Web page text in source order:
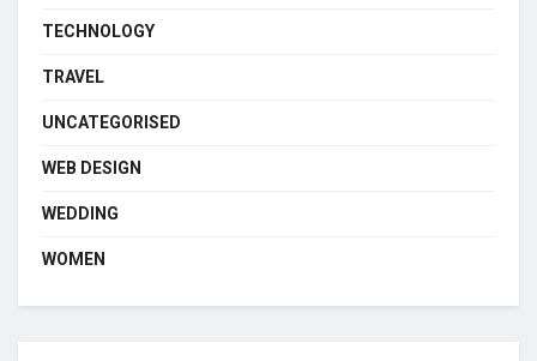
TECHNOLOGY
TRAVEL
UNCATEGORISED
WEB DESIGN
WEDDING
WOMEN